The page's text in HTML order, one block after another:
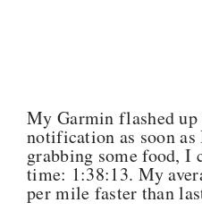
My Garmin flashed up
notification as soon
grabbing some food,
time: 1:38:13. My
per mile faster than